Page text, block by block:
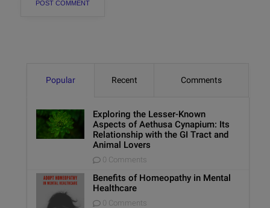
Popular Recent Comments
Exploring the Lesser-Known
Aspects of Aethusa Cynapium: Its
Relationship with the GI Tract and
Animal Lovers
0 Comments
Benefits of Homeopathy in Mental
Healthcare
0 Comments